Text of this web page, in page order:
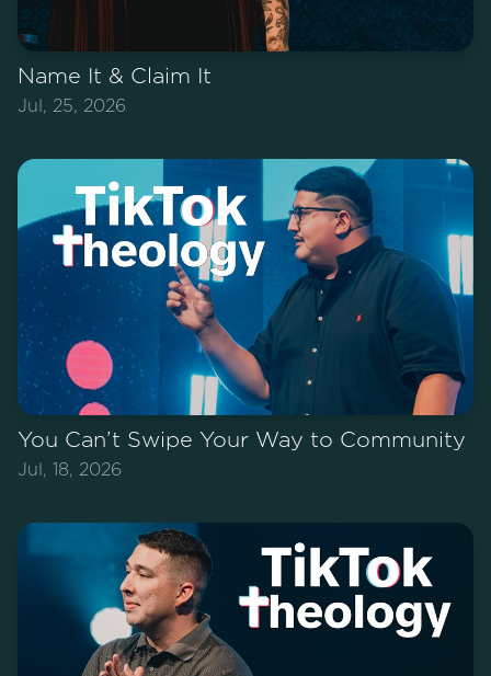
Name It & Claim It
Jul, 25, 2026
You Can’t Swipe Your Way to Community
Jul, 18, 2026